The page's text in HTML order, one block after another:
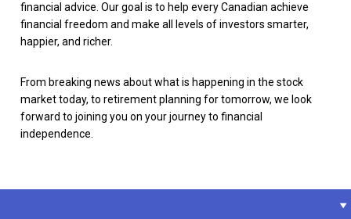
financial advice. Our goal is to help every Canadian achieve
financial freedom and make all levels of investors smarter,
happier, and richer.
From breaking news about what is happening in the stock
market today, to retirement planning for tomorrow, we look
forward to joining you on your journey to financial
independence.